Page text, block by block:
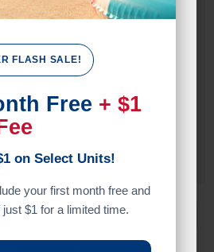
FLASH SALE!
Free + $1
on Select Units!
your first month free and
$1 for a limited time.